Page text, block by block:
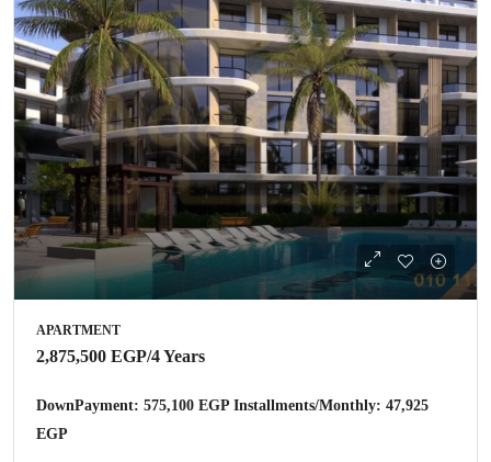
APARTMENT
2,875,500 EGP/4 Years
DownPayment: 575,100 EGP Installments/Monthly: 47,925
EGP